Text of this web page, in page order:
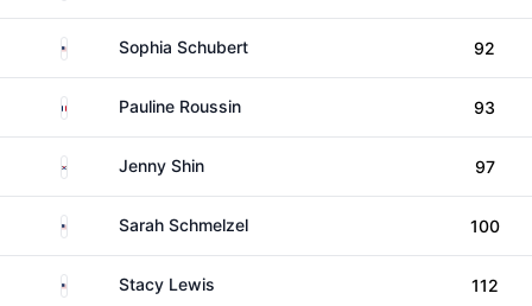
United StatesSophia Schubert 92
France Pauline Roussin 93
South KoreaJenny Shin 97
United StatesSarah Schmelzel 100
United States
Stacy Lewis 112